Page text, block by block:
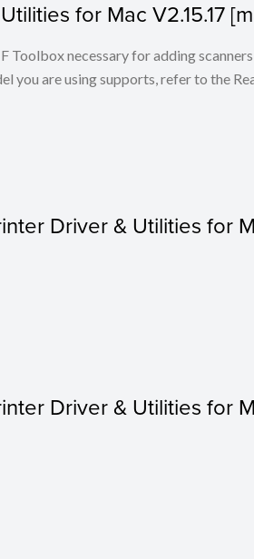
for Mac V2.15.17
Toolbox necessary for adding
you are using supports, refer to the
Driver & Utilities for
Driver & Utilities for